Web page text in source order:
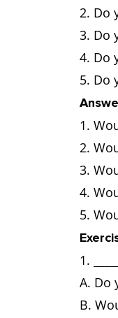
Do
Do
Do
Do
A. Do
B.